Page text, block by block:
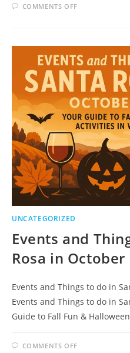
COMMENTS OFFON
DO
SANTA
ROSA
IN
NOVEMBER
2025
UNCATEGORIZED
Events and
Rosa in October
Events and Things to do in
Events and Things to do in
Guide to Fall Fun &
COMMENTS OFFON